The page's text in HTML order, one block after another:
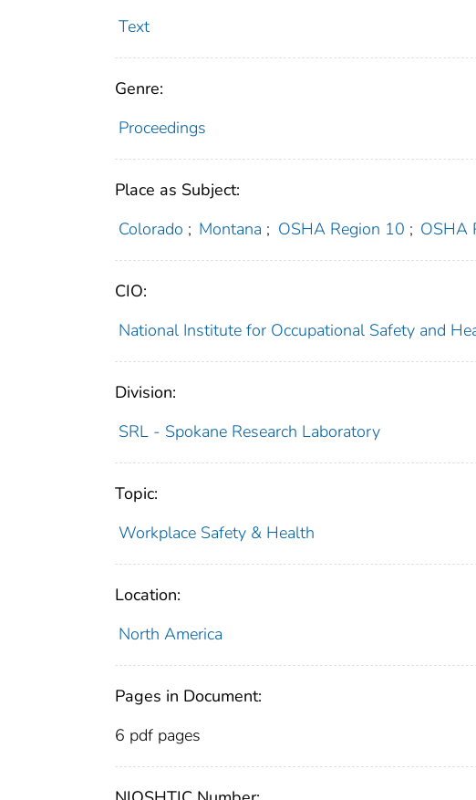
Text
Genre:
Proceedings
Place as Subject:
Colorado ; Montana ; OSHA Region 10 ; OSHA
CIO:
National Institute for Occupational Safety and
Division:
SRL - Spokane Research Laboratory
Topic:
Workplace Safety & Health
Location:
North America
Pages in Document:
6 pdf pages